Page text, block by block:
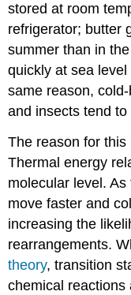
stored at room
refrigerator; butter
summer than in
quickly at sea
same reason,
and insects tend
The reason for
Thermal energy
molecular level.
move faster and
increasing the
rearrangements.
theory, transition
chemical reactions